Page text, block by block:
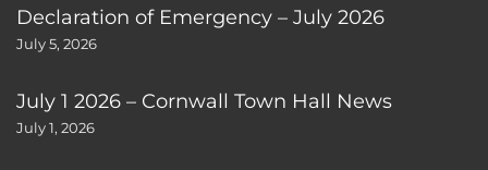
Declaration of Emergency – July 2026
July 5, 2026
July 1 2026 – Cornwall Town Hall News
July 1, 2026